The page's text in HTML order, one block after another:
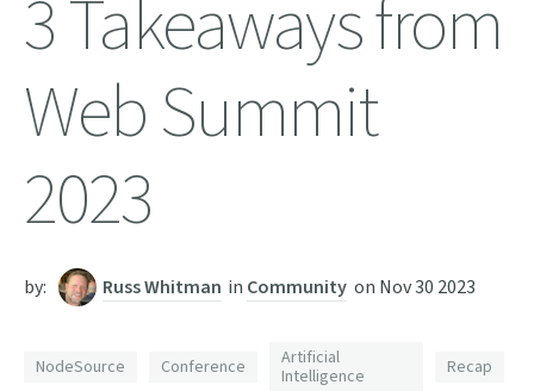
3 Takeaways from
Web Summit
2023
by: Russ Whitman in Community on Nov 30 2023
NodeSource Conference
Artificial
Intelligence
Recap